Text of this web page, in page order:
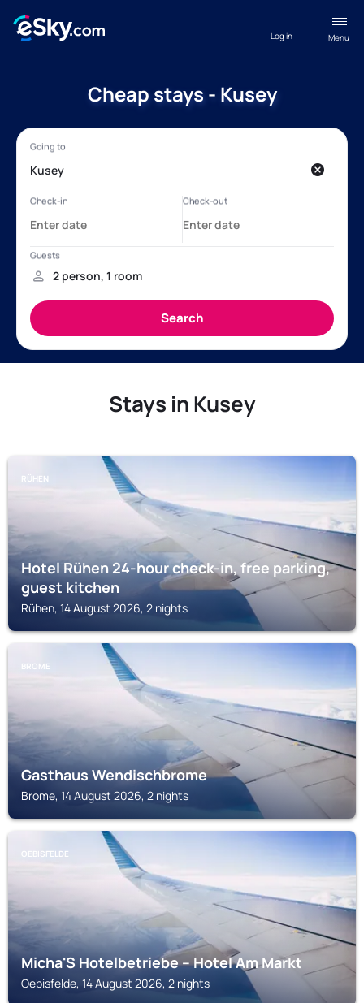
Menu
Log in
Cheap stays - Kusey
Stays in Kusey
RÜHEN
Hotel Rühen 24-hour check-in, free parking,
guest kitchen
Rühen, 14 August 2026, 2 nights
BROME
Gasthaus Wendischbrome
Brome, 14 August 2026, 2 nights
OEBISFELDE
Micha'S Hotelbetriebe – Hotel Am Markt
Oebisfelde, 14 August 2026, 2 nights